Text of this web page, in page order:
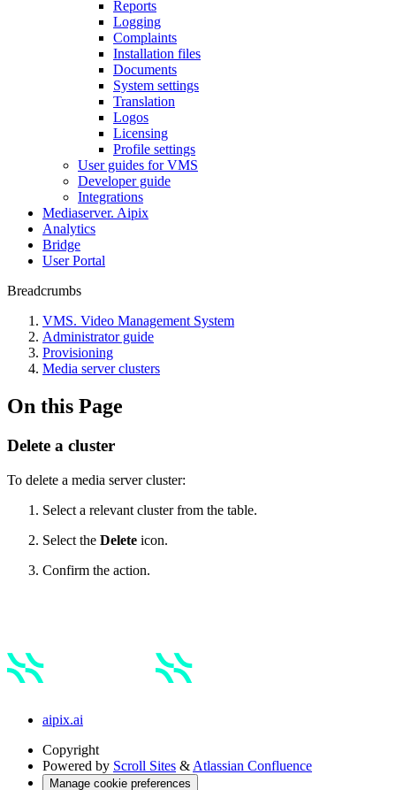
Reports
Logging
Complaints
Installation files
Documents
System settings
Translation
Logos
Liсensing
Profile settings
User guides for VMS
Developer guide
Integrations
Mediaservеr. Aipix
Anаlytics
Bridgе
Usеr Portal
Breadcrumbs
VMS. Video Management System
Administrator guide
Provisioning
Media server clusters
On this Page
Delete a cluster
To delete a media server cluster:
Select a relevant cluster from the table.
Select the Delete icon.
Confirm the action.
aipix.ai
Copyright
Powered by Scroll Sites & Atlassian Confluence
Manage cookie preferences